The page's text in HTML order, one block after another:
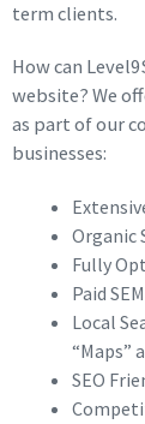
term clients.
How can
website? We
as part of our
businesses:
Organic
Fully
Paid
Local
“Maps”
SEO